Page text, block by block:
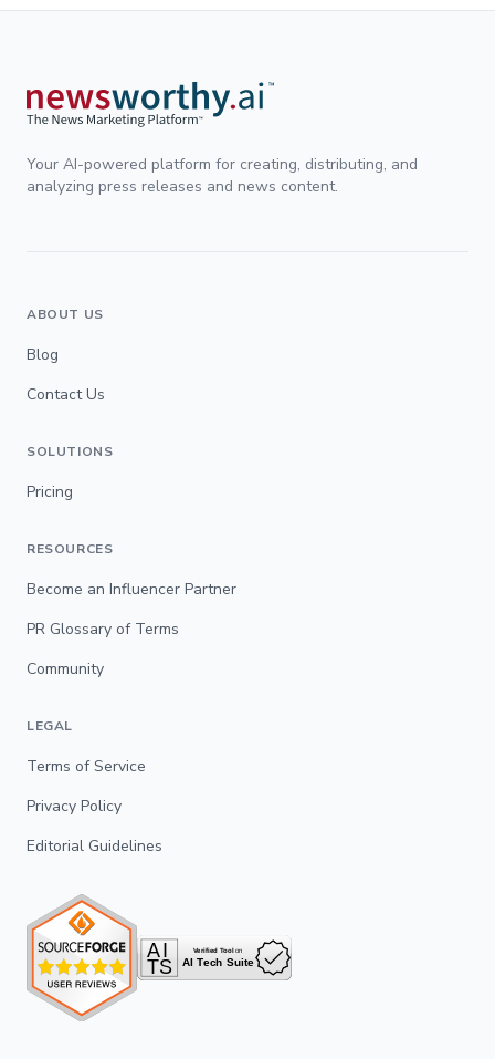
Your AI-powered platform for creating, distributing, and
analyzing press releases and news content.
ABOUT US
Blog
Contact Us
SOLUTIONS
Pricing
RESOURCES
Become an Influencer Partner
PR Glossary of Terms
Community
LEGAL
Terms of Service
Privacy Policy
Editorial Guidelines